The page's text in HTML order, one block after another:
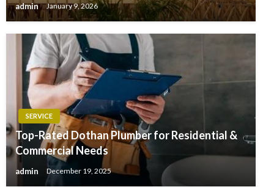
admin January 9, 2026
SERVICE
Top-Rated Dothan Plumber for Residential &
Commercial Needs
admin December 19, 2025